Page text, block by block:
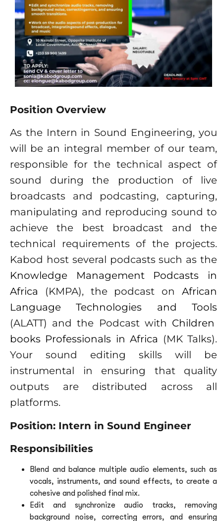
Position Overview
As the Intern in Sound Engineering, you
will be an integral member of our team,
responsible for the technical aspect of
sound during the production of live
broadcasts and podcasting, capturing,
manipulating and reproducing sound to
achieve the best broadcast and the
technical requirements of the projects.
Kabod host several podcasts such as the
Knowledge Management Podcasts in
Africa (KMPA), the podcast on African
Language Technologies and Tools
(ALATT) and the Podcast with Children
books Professionals in Africa (MK Talks).
Your sound editing skills will be
instrumental in ensuring that quality
outputs are distributed across all
platforms.
Position: Intern in Sound Engineer
Responsibilities
Blend and balance multiple audio elements, such as
vocals, instruments, and sound effects, to create a
cohesive and polished final mix.
Edit and synchronize audio tracks, removing
background noise, correcting errors, and ensuring